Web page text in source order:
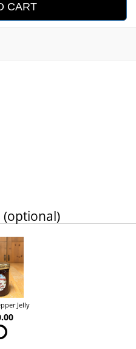
CART
(optional)
Jelly